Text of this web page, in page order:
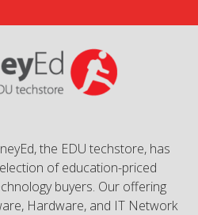
the EDU techstore, has
of education-priced
buyers. Our offering
Hardware, and IT Network